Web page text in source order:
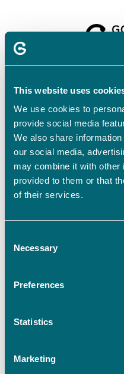
This website uses
We use cookies to
provide social media
We also share
our social media,
may combine it with other
provided to them or that
of their services.
Selection
Necessary
Preferences
Statistics
Marketing
For at tilmelde dig skal du
Har du allerede en profil?
E-mail
Adgangskode